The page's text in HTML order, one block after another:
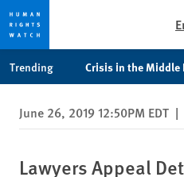
privacy
notice
content
Trending Crisis in the Middle
June 26, 2019 12:50PM EDT |
Lawyers Appeal